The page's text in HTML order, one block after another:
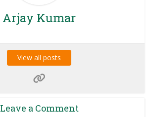
Arjay Kumar
View all posts
Leave a Comment